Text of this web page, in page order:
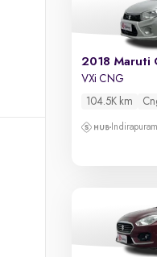
2018 Maruti
VXi CNG
104.5K km